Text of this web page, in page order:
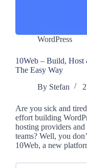
WordPress
10Web – Build, Host
The Easy Way
By Stefan
Are you sick and
effort building
hosting providers
teams? Well, you
10Web, a new